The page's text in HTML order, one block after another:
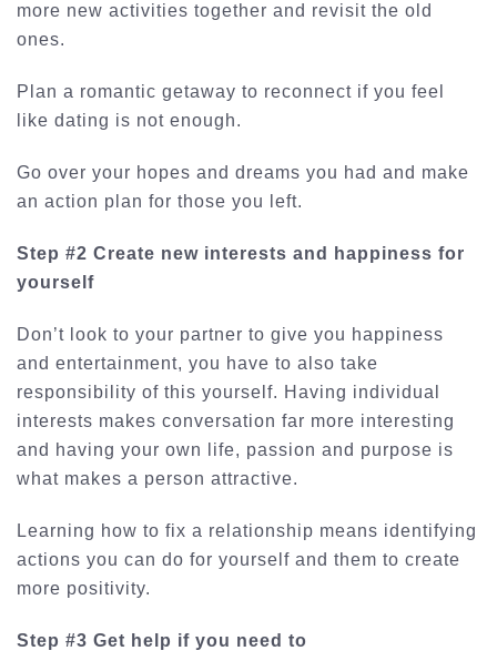
more new activities together and revisit the old
ones.
Plan a romantic getaway to reconnect if you feel
like dating is not enough.
Go over your hopes and dreams you had and make
an action plan for those you left.
Step #2 Create new interests and happiness for
yourself
Don’t look to your partner to give you happiness
and entertainment, you have to also take
responsibility of this yourself. Having individual
interests makes conversation far more interesting
and having your own life, passion and purpose is
what makes a person attractive.
Learning how to fix a relationship means identifying
actions you can do for yourself and them to create
more positivity.
Step #3 Get help if you need to